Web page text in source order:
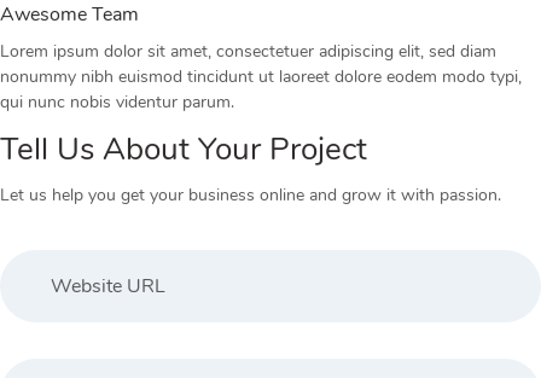
Awesome Team
Lorem ipsum dolor sit amet, consectetuer adipiscing elit, sed diam
nonummy nibh euismod tincidunt ut laoreet dolore eodem modo typi,
qui nunc nobis videntur parum.
Tell Us About Your Project
Let us help you get your business online and grow it with passion.